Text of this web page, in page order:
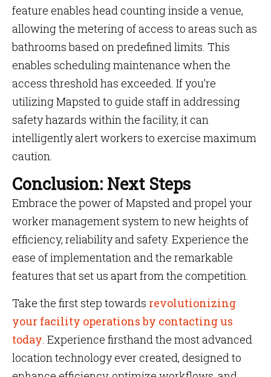
feature enables head counting inside a venue,
allowing the metering of access to areas such as
bathrooms based on predefined limits. This
enables scheduling maintenance when the
access threshold has exceeded. If you’re
utilizing Mapsted to guide staff in addressing
safety hazards within the facility, it can
intelligently alert workers to exercise maximum
caution.
Conclusion: Next Steps
Embrace the power of Mapsted and propel your
worker management system to new heights of
efficiency, reliability and safety. Experience the
ease of implementation and the remarkable
features that set us apart from the competition.
Take the first step towards revolutionizing
your facility operations by contacting us
today. Experience firsthand the most advanced
location technology ever created, designed to